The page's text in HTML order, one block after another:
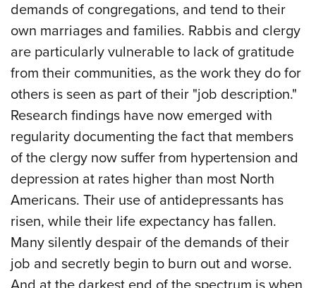
demands of congregations, and tend to their
own marriages and families. Rabbis and clergy
are particularly vulnerable to lack of gratitude
from their communities, as the work they do for
others is seen as part of their "job description."
Research findings have now emerged with
regularity documenting the fact that members
of the clergy now suffer from hypertension and
depression at rates higher than most North
Americans. Their use of antidepressants has
risen, while their life expectancy has fallen.
Many silently despair of the demands of their
job and secretly begin to burn out and worse.